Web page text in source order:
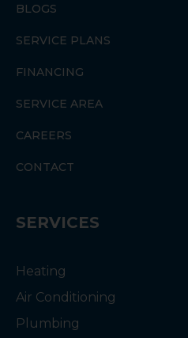
SERVICES
Heating
Air Conditioning
Plumbing
BLOGS
SERVICE PLANS
FINANCING
SERVICE AREA
CAREERS
CONTACT